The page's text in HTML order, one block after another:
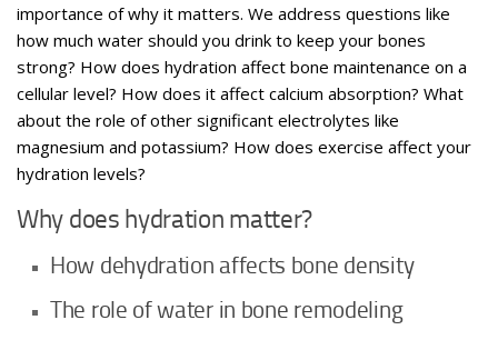
importance of why it matters. We address questions like
how much water should you drink to keep your bones
strong? How does hydration affect bone maintenance on a
cellular level? How does it affect calcium absorption? What
about the role of other significant electrolytes like
magnesium and potassium? How does exercise affect your
hydration levels?
Why does hydration matter?
How dehydration affects bone density
The role of water in bone remodeling